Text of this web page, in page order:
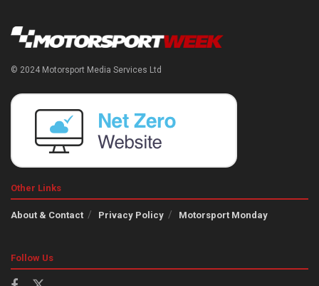
© 2024 Motorsport Media Services Ltd
Other Links
About & Contact Privacy Policy Motorsport Monday
Follow Us